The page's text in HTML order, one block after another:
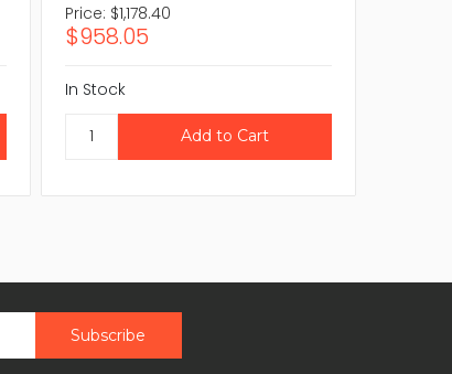
Price: $1,178.40
$958.05
In Stock